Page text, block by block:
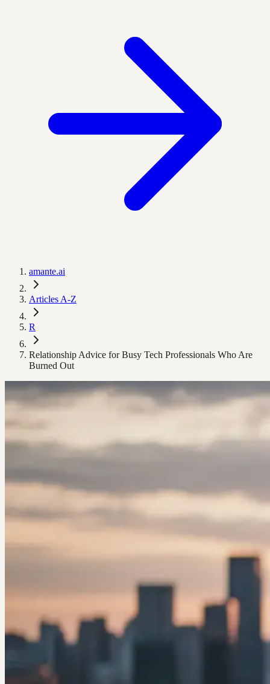
amante.ai
Articles A-Z
R
Relationship Advice for Busy Tech Professionals Who Are
Burned Out